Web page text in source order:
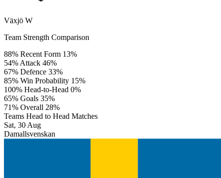
Växjö W
Team Strength Comparison
88% Recent Form 13%
54% Attack 46%
67% Defence 33%
85% Win Probability 15%
100% Head-to-Head 0%
65% Goals 35%
71% Overall 28%
Teams Head to Head Matches
Sat, 30 Aug
Damallsvenskan